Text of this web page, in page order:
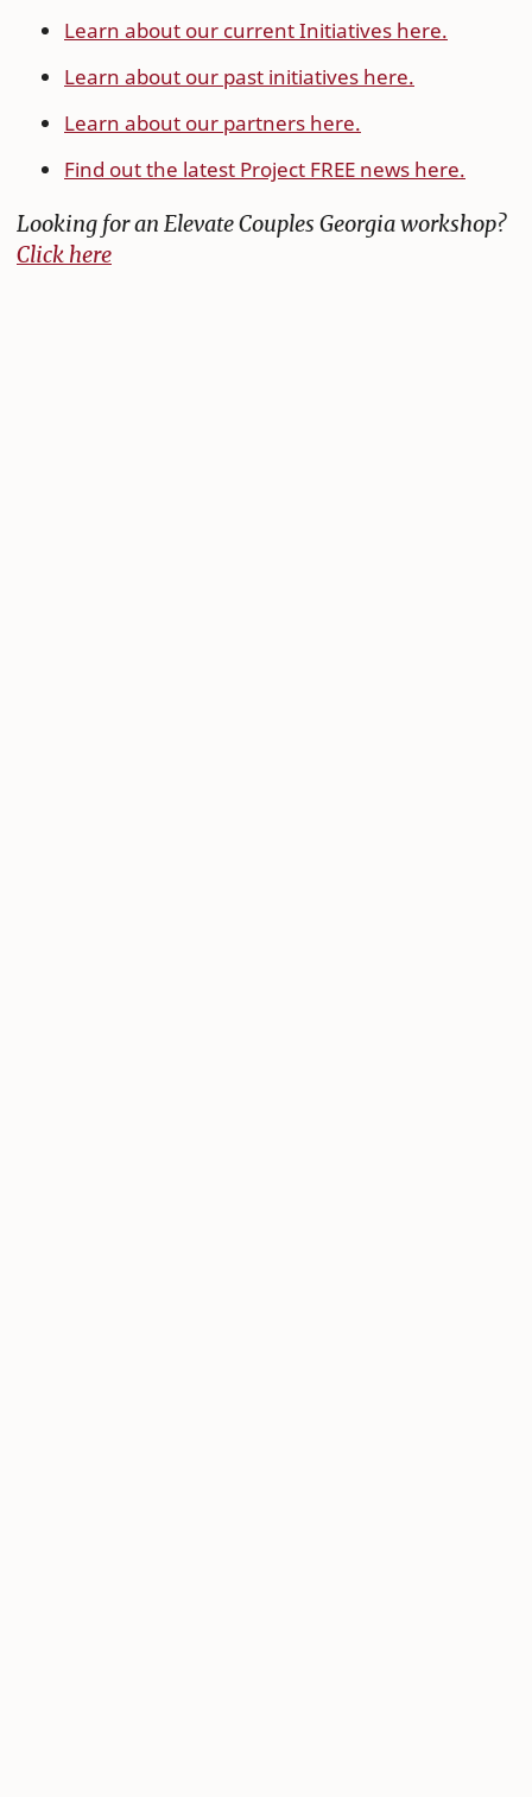
Learn about our current Initiatives here.
Learn about our past initiatives here.
Learn about our partners here.
Find out the latest Project FREE news here.
Looking for an Elevate Couples Georgia workshop?
Click here